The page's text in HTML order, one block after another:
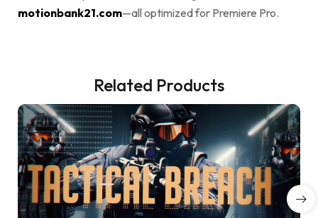
motionbank21.com—all optimized for Premiere Pro.
Related Products